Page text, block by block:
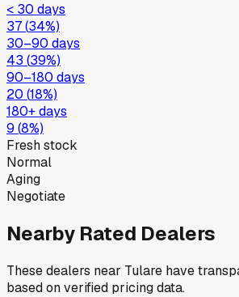
< 30 days
37(34%)
30–90 days
43 (39%)
90–180 days
20 (18%)
180+ days
9 (8%)
Fresh stock
Normal
Aging
Negotiate
Nearby Rated Dealers
These dealers near Tulare have
based on verified pricing data.